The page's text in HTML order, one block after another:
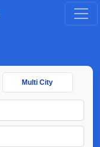
Multi City